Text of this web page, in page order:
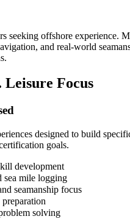
seeking offshore experience.
and real-world
Leisure Focus
designed to build
goals.
development
sea mile logging
seamanship focus
solving